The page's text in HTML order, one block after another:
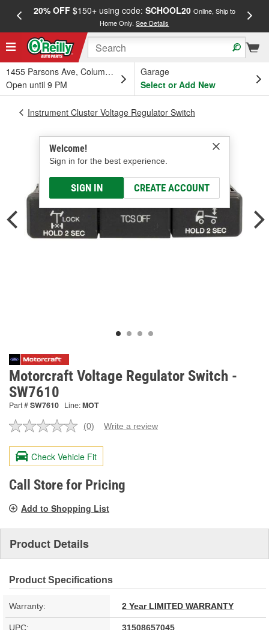
20% OFF$150+ using code: SCHOOL20 Online, Ship to
Home Only.See Details
1455 Parsons Ave, Columbus, OH
Open until 9 PM
Garage
Select or Add New
Welcome!
Sign in for the best experience.
SIGN IN CREATE ACCOUNT
Instrument Cluster Voltage Regulator Switch
Motorcraft Voltage Regulator Switch -
SW7610
Part #SW7610 Line:MOT
No
value.
Same
page
link.
(0) Write a review
Check Vehicle Fit
Call Store for Pricing
Add to Shopping List
Product Details
Product Specifications
Warranty: 2 Year LIMITED WARRANTY
UPC: 31508657045